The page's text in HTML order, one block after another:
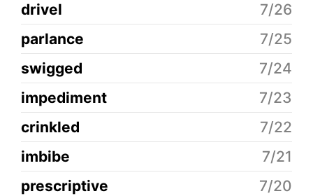
drivel
7/26
parlance
7/25
swigged
7/24
impediment
7/23
crinkled
7/22
imbibe
7/21
prescriptive
7/20